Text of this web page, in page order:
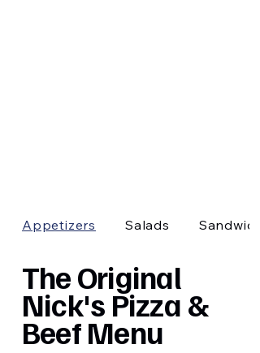
The Original
Nick's Pizza &
Beef Menu
Appetizers Salads